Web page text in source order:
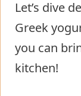
Let’s dive
Greek
you can
kitchen!